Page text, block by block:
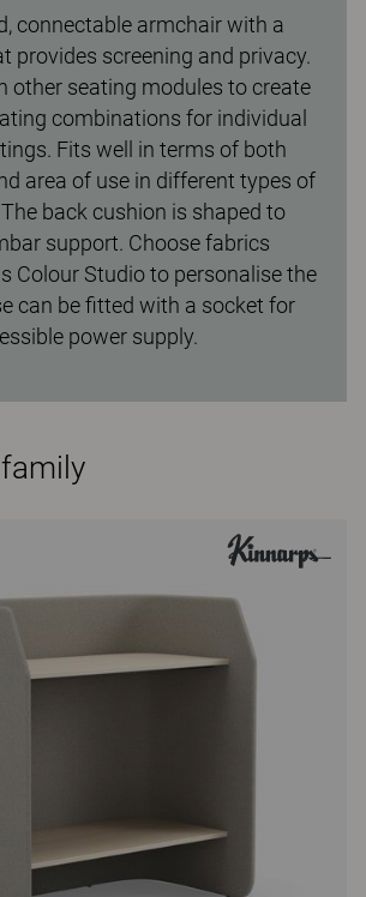
connectable armchair with a
provides screening and privacy.
other seating modules to create
combinations for individual
Fits well in terms of both
area of use in different types of
back cushion is shaped to
support. Choose fabrics
Colour Studio to personalise the
can be fitted with a socket for
power supply.